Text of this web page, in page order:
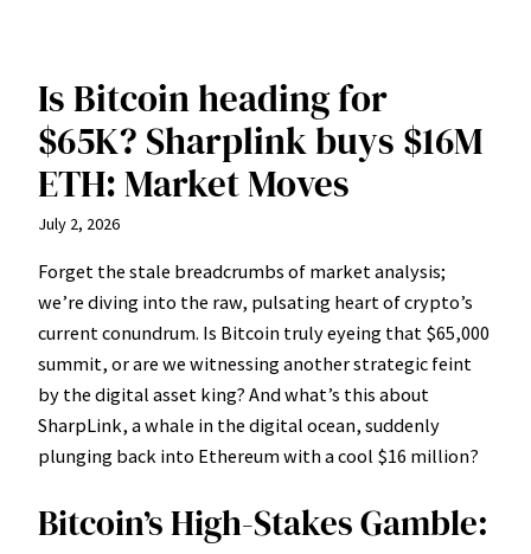
Is Bitcoin heading for
$65K? Sharplink buys $16M
ETH: Market Moves
July 2, 2026
Forget the stale breadcrumbs of market analysis;
we’re diving into the raw, pulsating heart of crypto’s
current conundrum. Is Bitcoin truly eyeing that $65,000
summit, or are we witnessing another strategic feint
by the digital asset king? And what’s this about
SharpLink, a whale in the digital ocean, suddenly
plunging back into Ethereum with a cool $16 million?
Bitcoin’s High-Stakes Gamble: